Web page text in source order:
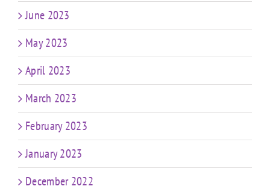
June 2023
May 2023
April 2023
March 2023
February 2023
January 2023
December 2022